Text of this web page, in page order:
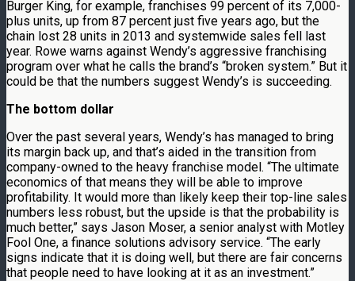
Burger King, for example, franchises 99 percent of its 7,000-
plus units, up from 87 percent just five years ago, but the
chain lost 28 units in 2013 and systemwide sales fell last
year. Rowe warns against Wendy’s aggressive franchising
program over what he calls the brand’s “broken system.” But it
could be that the numbers suggest Wendy’s is succeeding.
The bottom dollar
Over the past several years, Wendy’s has managed to bring
its margin back up, and that’s aided in the transition from
company-owned to the heavy franchise model. “The ultimate
economics of that means they will be able to improve
profitability. It would more than likely keep their top-line sales
numbers less robust, but the upside is that the probability is
much better,” says Jason Moser, a senior analyst with Motley
Fool One, a finance solutions advisory service. “The early
signs indicate that it is doing well, but there are fair concerns
that people need to have looking at it as an investment.”